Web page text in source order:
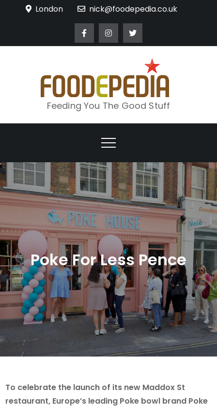
London nick@foodepedia.co.uk
Feeding You The Good Stuff
Poke For Less Pence
To celebrate the launch of its new Maddox St
restaurant, Europe’s leading Poke bowl brand Poke